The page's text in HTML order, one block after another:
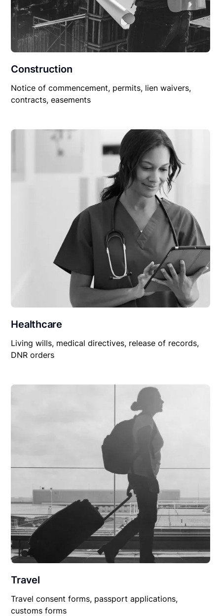
Construction
Notice of commencement, permits, lien waivers,
contracts, easements
Healthcare
Living wills, medical directives, release of records,
DNR orders
Travel
Travel consent forms, passport applications,
customs forms